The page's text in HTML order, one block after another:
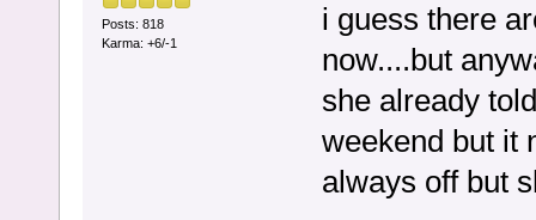
Posts: 818
Karma: +6/-1
i guess there
now....but
she already
weekend but it
always off but